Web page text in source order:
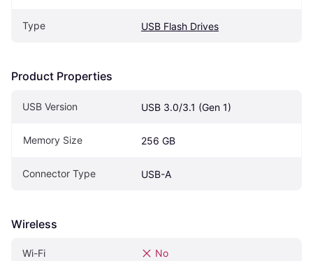
Type USB Flash Drives
Product Properties
USB Version USB 3.0/3.1 (Gen 1)
Memory Size 256 GB
Connector Type USB-A
Wireless
Wi-Fi No